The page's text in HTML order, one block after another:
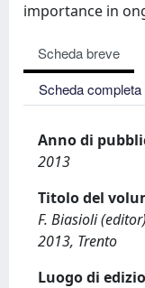
importance in
Scheda breve
Scheda completa
Anno di
2013
Titolo del
F. Biasioli
2013, Trento
Luogo di